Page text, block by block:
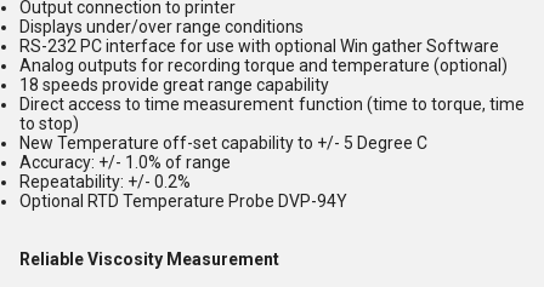
Output connection to printer
Displays under/over range conditions
RS-232 PC interface for use with optional Win gather Software
Analog outputs for recording torque and temperature (optional)
18 speeds provide great range capability
Direct access to time measurement function (time to torque, time
to stop)
New Temperature off-set capability to +/- 5 Degree C
Accuracy: +/- 1.0% of range
Repeatability: +/- 0.2%
Optional RTD Temperature Probe DVP-94Y
Reliable Viscosity Measurement